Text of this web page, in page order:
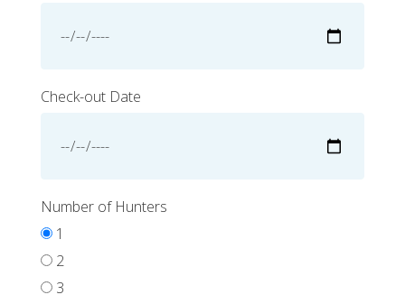
Check-out Date
Number of Hunters
1
2
3